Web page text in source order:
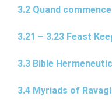
3.2 Quand
3.21 – 3.23 Feast
3.3 Bible
3.4 Myriads of